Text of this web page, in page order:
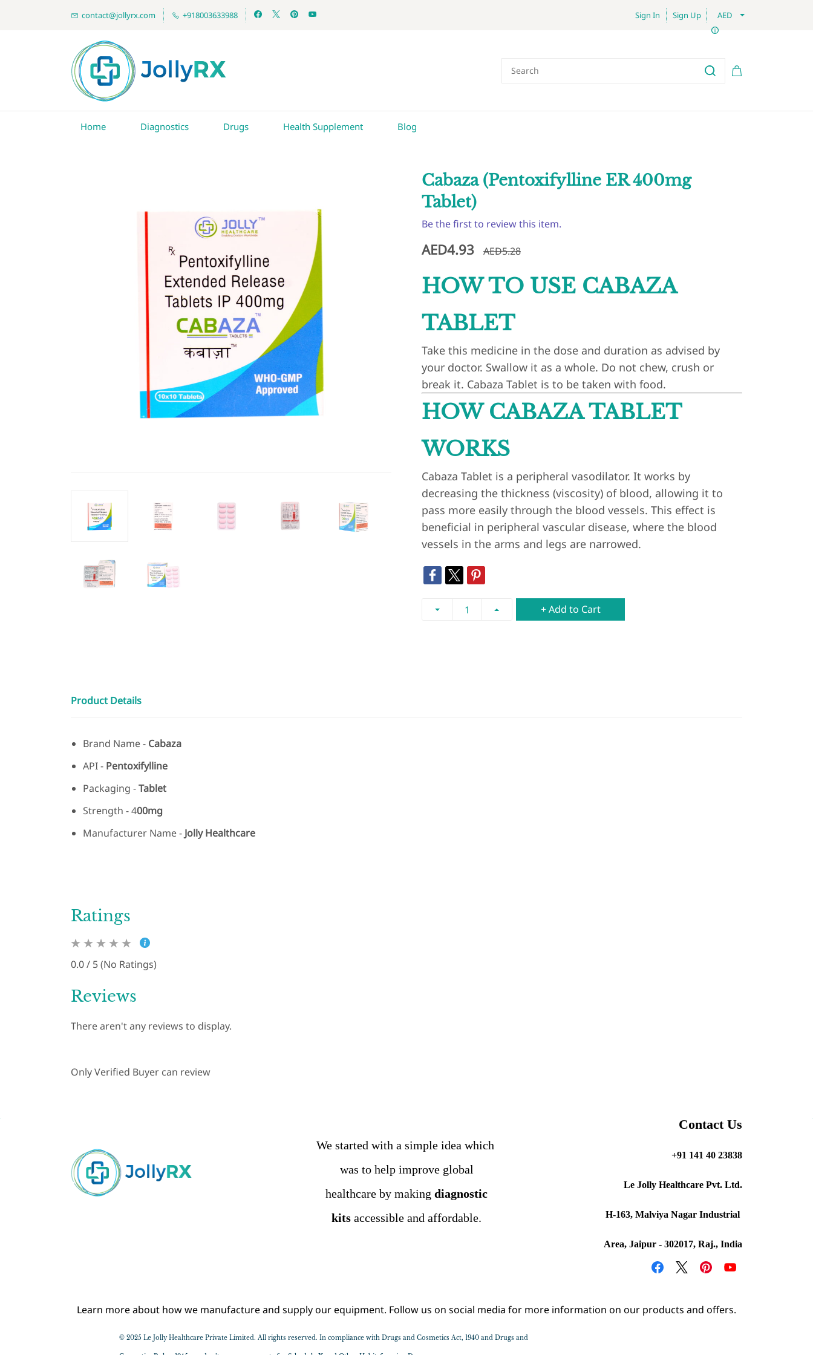
contact@jollyrx.com +918003633988 Sign In Sign Up AED
Home Diagnostics Drugs Health Supplement Blog
Be the first to review this item.
Cabaza (Pentoxifylline ER 400mg
Tablet)
AED4.93 AED5.28
HOW TO USE CABAZA
TABLET
Take this medicine in the dose and duration as advised by
your doctor. Swallow it as a whole. Do not chew, crush or
break it. Cabaza Tablet is to be taken with food.
HOW CABAZA TABLET
WORKS
Cabaza Tablet is a peripheral vasodilator. It works by
decreasing the thickness (viscosity) of blood, allowing it to
pass more easily through the blood vessels. This effect is
beneficial in peripheral vascular disease, where the blood
vessels in the arms and legs are narrowed.
+ Add to Cart
Product Details
Brand Name - Cabaza
API - Pentoxifylline
Packaging -Tablet
Strength - 400mg
Manufacturer Name - Jolly Healthcare
Ratings
0.0 / 5 (No Ratings)
Reviews
There aren't any reviews to display.
Only Verified Buyer can review
Sample Text Goes Here
Contact Us
+91 141 40 23838
Le Jolly Healthcare Pvt. Ltd.
H-163, Malviya Nagar Industrial
Area, Jaipur - 302017, Raj., India
We started with a simple idea which
was to help improve global
healthcare by making diagnostic
kits accessible and affordable.
Learn more about how we manufacture and supply our equipment. Follow us on social media for more information on our products and offers.
© 2025 Le Jolly Healthcare Private Limited. All rights reserved. In compliance with Drugs and Cosmetics Act, 1940 and Drugs and